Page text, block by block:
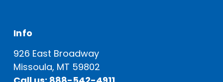
Info
926 East Broadway
Missoula, MT 59802